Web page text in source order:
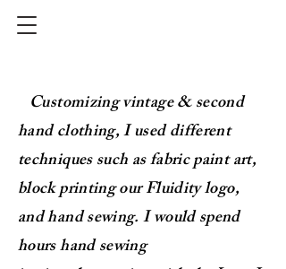
Customizing vintage & second
hand clothing,I used different
techniques such as fabric paint art,
blockprinting ourFluidity logo,
and hand sewing.I would spend
hourshandsewing